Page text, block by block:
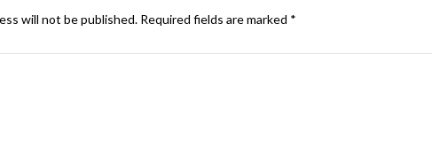
will not be published. Required fields are marked *